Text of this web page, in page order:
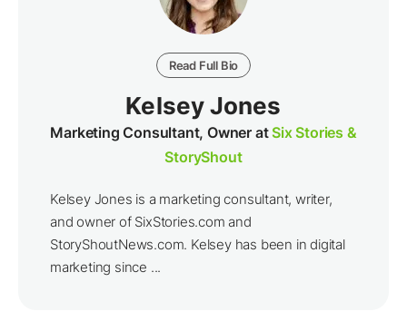
Read Full Bio
Kelsey Jones
Marketing Consultant, Owner atSix Stories &
StoryShout
Kelsey Jones is a marketing consultant, writer,
and owner of SixStories.com and
StoryShoutNews.com. Kelsey has been in digital
marketing since ...